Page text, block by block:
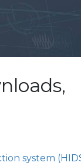
system